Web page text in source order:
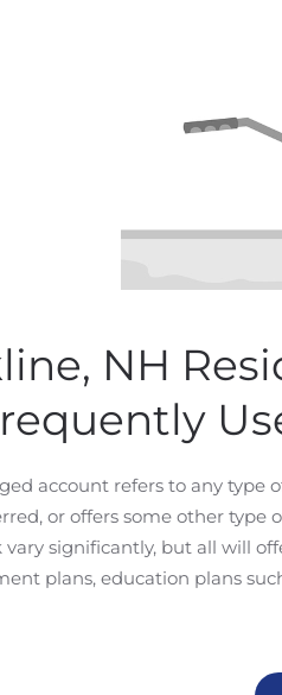
NH
account refers to any type
or offers some other type
vary significantly, but all will
plans, education plans